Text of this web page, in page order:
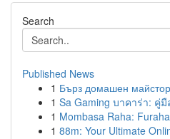
Search
Published News
1 Бърз домашен
1 Sa Gaming บาคาร่า: คู่
1 Mombasa Raha:
1 88m: Your Ultimate